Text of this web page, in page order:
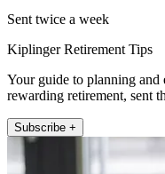
Sent twice a week
Kiplinger Retirement Tips
Your guide to planning
rewarding retirement, sent
Subscribe +